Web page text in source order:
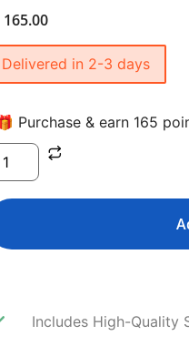
165.00
Delivered in 2-3 days
Purchase & earn 165
Includes High-Quality